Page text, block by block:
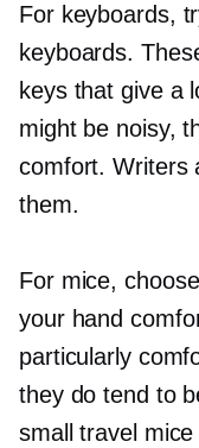
For keyboards,
keyboards.
keys that give a
might be noisy,
comfort. Writers
them.
For mice,
your hand
particularly
they do tend to
small travel